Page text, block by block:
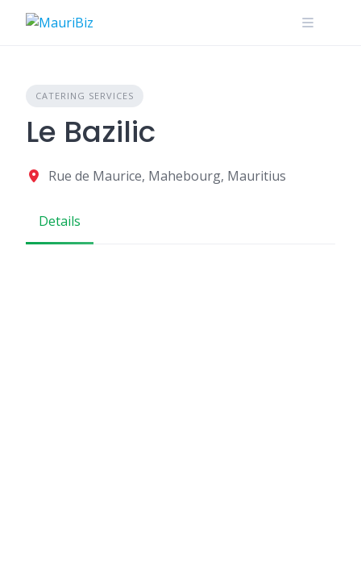
CATERING SERVICES
Le Bazilic
Rue de Maurice, Mahebourg, Mauritius
Details